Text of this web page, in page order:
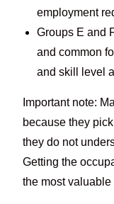
employment
Groups E and
and common
and skill level
Important note:
because they
they do not
Getting the
the most